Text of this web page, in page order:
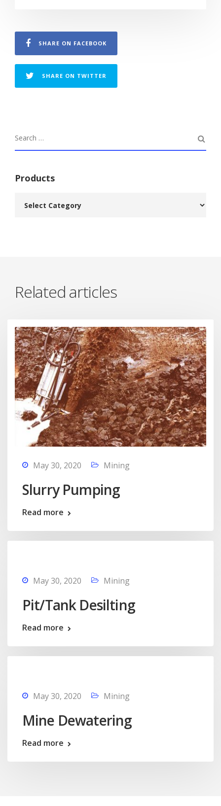
SHARE ON FACEBOOK
SHARE ON TWITTER
Products
Related articles
May 30, 2020 Mining
Slurry Pumping
Read more
May 30, 2020 Mining
Pit/Tank Desilting
Read more
May 30, 2020 Mining
Mine Dewatering
Read more